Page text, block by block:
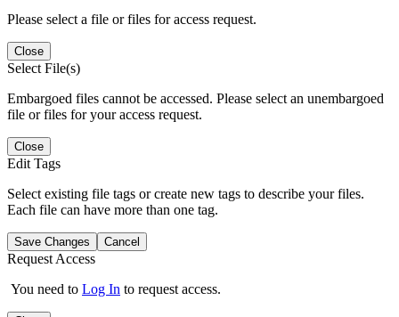
Please select a file or files for access request.
Close
Select File(s)
Embargoed files cannot be accessed. Please select an unembargoed
file or files for your access request.
Close
Edit Tags
Select existing file tags or create new tags to describe your files.
Each file can have more than one tag.
Save Changes Cancel
Request Access
You need to Log In to request access.